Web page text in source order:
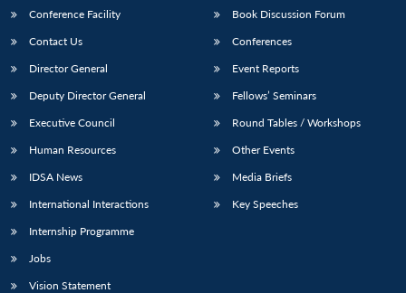
Conference Facility
Contact Us
Director General
Deputy Director General
Executive Council
Human Resources
IDSA News
International Interactions
Internship Programme
Jobs
Vision Statement
Book Discussion Forum
Conferences
Event Reports
Fellows’ Seminars
Round Tables / Workshops
Other Events
Media Briefs
Key Speeches